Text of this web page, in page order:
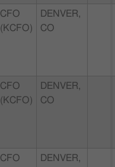
CFO
(KCFO)
DENVER,
CO
CFO
(KCFO)
DENVER,
CO
CFO
DENVER,